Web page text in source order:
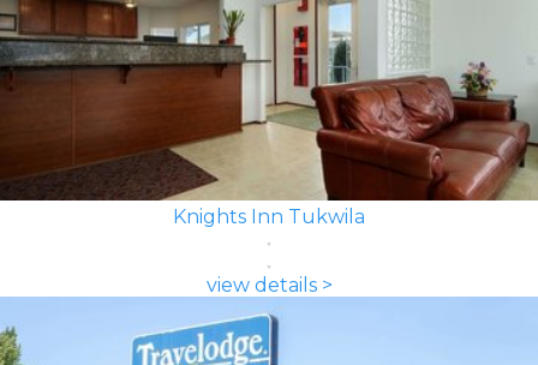
Knights Inn Tukwila
view details >